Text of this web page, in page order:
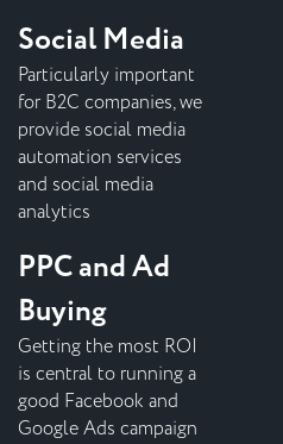
Social Media
Particularly important
for B2C companies, we
provide social media
automation services
and social media
analytics
PPC and Ad
Buying
Getting the most ROI
is central to running a
good Facebook and
Google Ads campaign